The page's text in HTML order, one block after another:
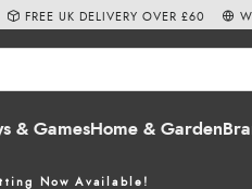
& GamesHome & Garden
Now Available!
FREE UK DELIVERY OVER £60